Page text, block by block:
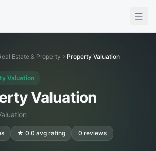
Estate & Property Property Valuation
Valuation
Valuation
★ 0.0 avg rating 0 reviews